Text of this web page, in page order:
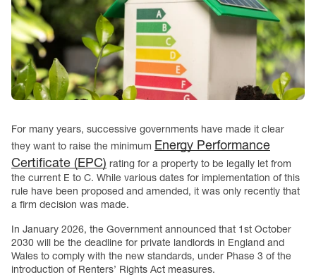
For many years, successive governments have made it clear
they want to raise the minimum Energy Performance
Certificate (EPC) rating for a property to be legally let from
the current E to C. While various dates for implementation of this
rule have been proposed and amended, it was only recently that
a firm decision was made.
In January 2026, the Government announced that 1st October
2030 will be the deadline for private landlords in England and
Wales to comply with the new standards, under Phase 3 of the
introduction of Renters’ Rights Act measures.